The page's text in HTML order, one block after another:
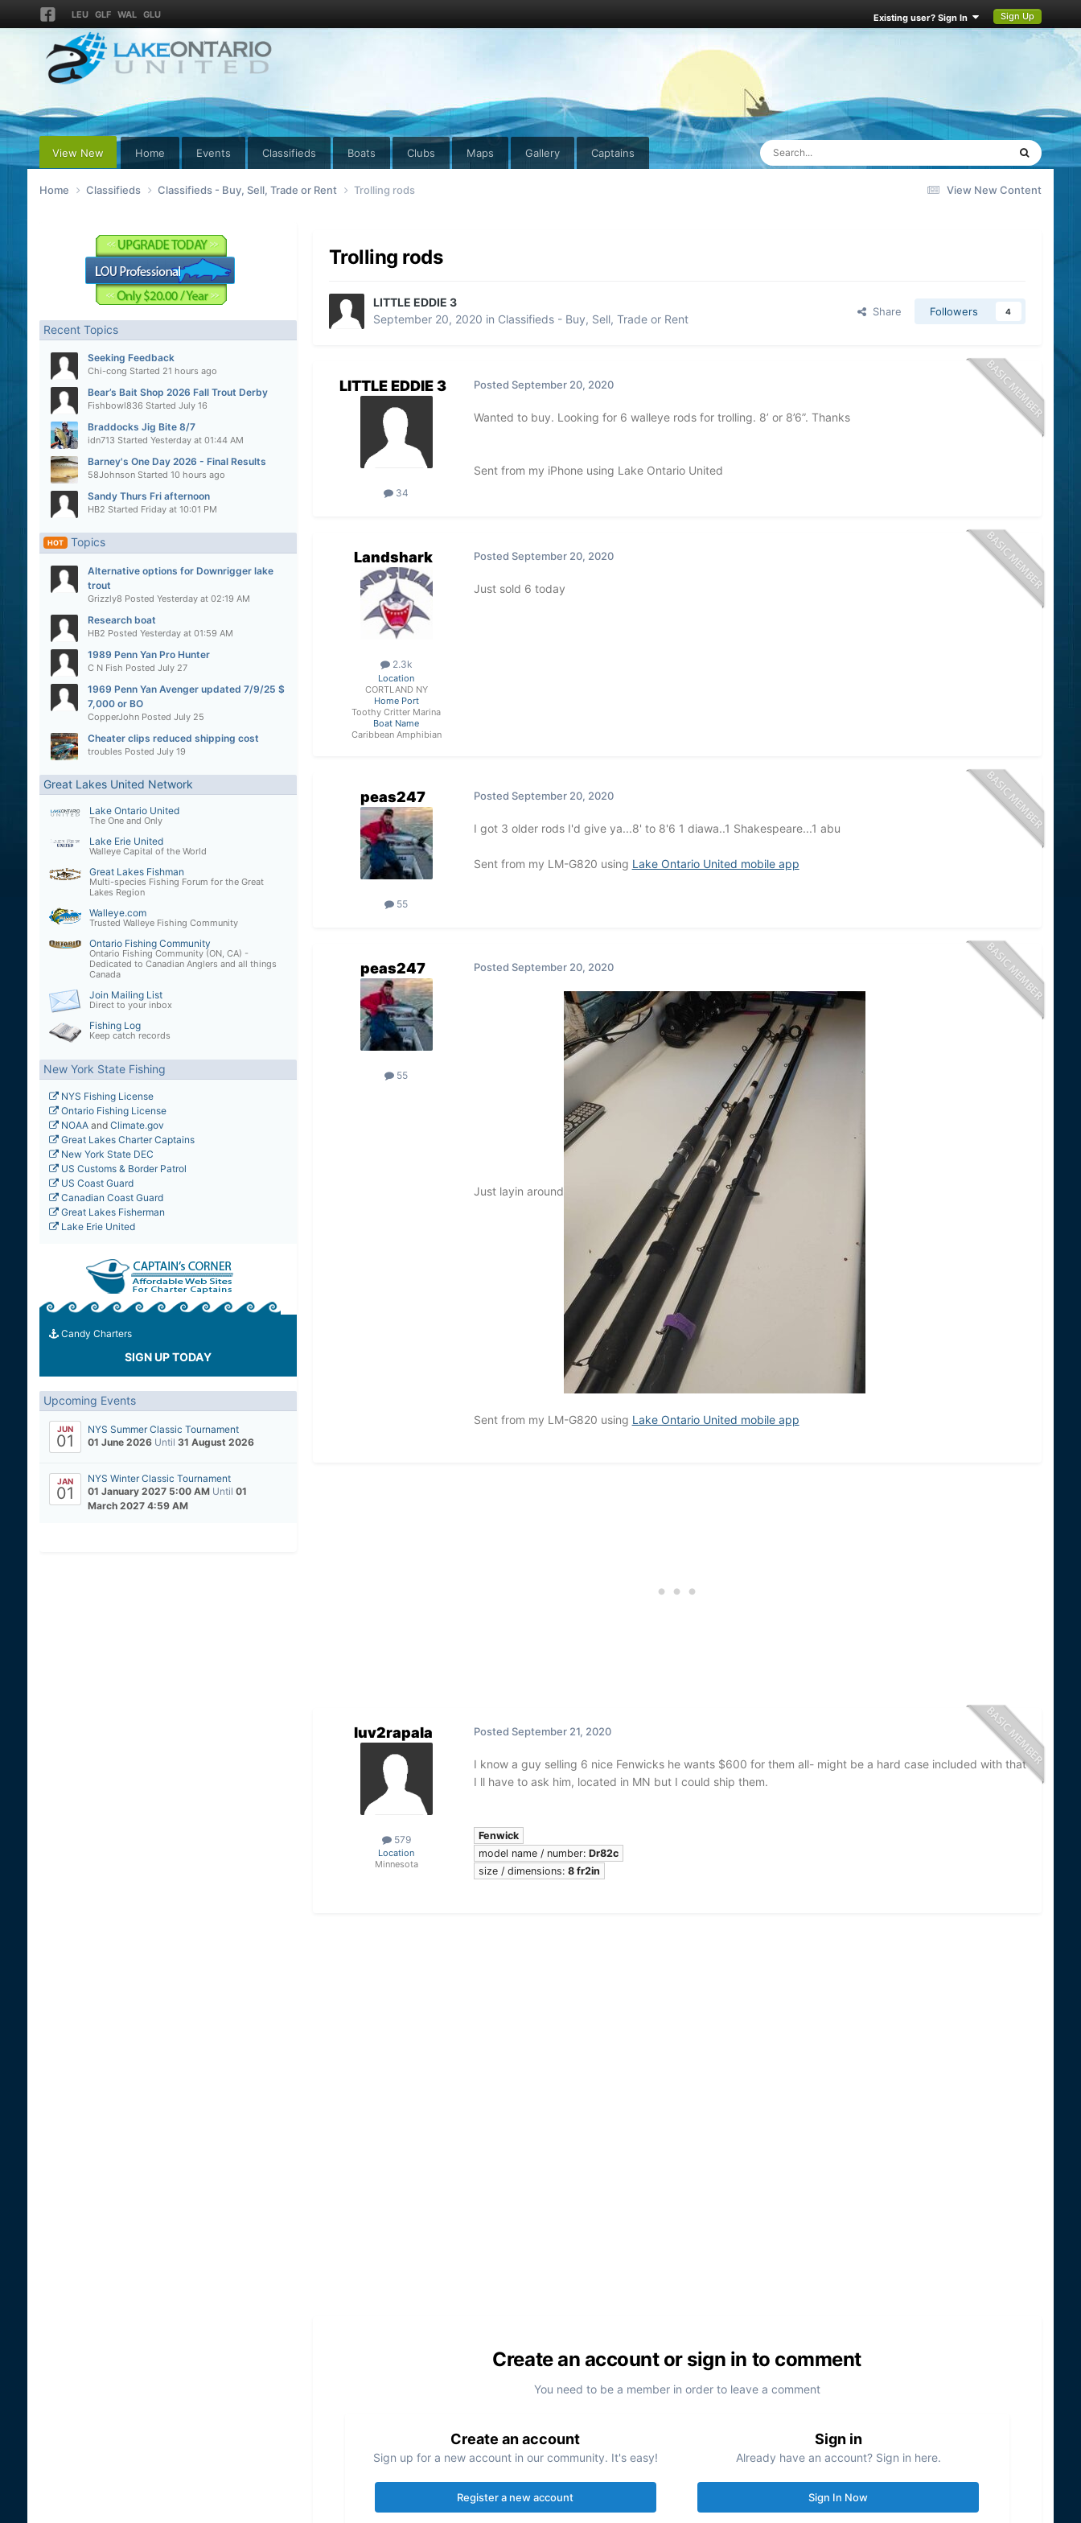
LEU GLF WAL GLU Existing user? Sign In Sign Up
View New Home Events Classifieds Boats Clubs Maps Gallery Captains
View New Content
Home Classifieds Classifieds - Buy, Sell, Trade or Rent Trolling rods
Recent Topics
Seeking Feedback
Chi-cong Started 21 hours ago
Bear’s Bait Shop 2026 Fall Trout Derby
Fishbowl836 Started July 16
Braddocks Jig Bite 8/7
idn713 Started Yesterday at 01:44 AM
Barney's One Day 2026 - Final Results
58JohnsonStarted 10 hours ago
Sandy Thurs Fri afternoon
HB2 Started Friday at 10:01 PM
HOT Topics
Alternative options for Downrigger lake
trout
Grizzly8 Posted Yesterday at 02:19 AM
Research boat
HB2 Posted Yesterday at 01:59 AM
1989 Penn Yan Pro Hunter
C N Fish Posted July 27
1969 Penn Yan Avenger updated 7/9/25 $
7,000 or BO
CopperJohnPosted July 25
Cheater clips reduced shipping cost
troubles Posted July 19
Great Lakes United Network
Lake Ontario United
The One and Only
Lake Erie United
Walleye Capital of the World
Great Lakes Fishman
Multi-species Fishing Forum for the Great
Lakes Region
Walleye.com
Trusted Walleye Fishing Community
Ontario Fishing Community
Ontario Fishing Community (ON, CA) -
Dedicated to Canadian Anglers and all things
Canada
Join Mailing List
Direct to your inbox
Fishing Log
Keep catch records
New York State Fishing
NYS Fishing License
Ontario Fishing License
NOAAand Climate.gov
Great Lakes Charter Captains
New York State DEC
US Customs & Border Patrol
US Coast Guard
Canadian Coast Guard
Great Lakes Fisherman
Lake Erie United
Candy Charters
SIGN UP TODAY
Upcoming Events
JUN
01
NYS Summer Classic Tournament
01 June 2026 Until 31 August 2026
JAN
01
NYS Winter Classic Tournament
01 January 2027 5:00 AM Until 01
March 2027 4:59 AM
Trolling rods
LITTLE EDDIE 3
September 20, 2020 in Classifieds - Buy, Sell, Trade or Rent
Share Followers 4
LITTLE EDDIE 3
34
Posted September 20, 2020
Wanted to buy. Looking for 6 walleye rods for trolling. 8’ or 8’6”. Thanks
Sent from my iPhone using Lake Ontario United
Landshark
2.3k
Location
CORTLAND NY
Home Port
Toothy Critter Marina
Boat Name
Caribbean Amphibian
Posted September 20, 2020
Just sold 6 today
peas247
55
Posted September 20, 2020
I got 3 older rods I'd give ya...8' to 8'6 1 diawa..1 Shakespeare...1 abu
Sent from my LM-G820 using Lake Ontario United mobile app
peas247
55
Posted September 20, 2020
Just layin around
Sent from my LM-G820 using Lake Ontario United mobile app
luv2rapala
579
Location
Minnesota
Posted September 21, 2020
I know a guy selling 6 nice Fenwicks he wants $600 for them all- might be a hard case included with that
I ll have to ask him, located in MN but I could ship them.
Fenwick
model name / number: Dr82c
size / dimensions: 8 fr2in
Create an account or sign in to comment
You need to be a member in order to leave a comment
Create an account
Sign up for a new account in our community. It's easy!
Register a new account
Sign in
Already have an account? Sign in here.
Sign In Now